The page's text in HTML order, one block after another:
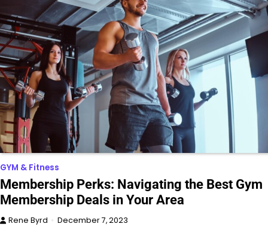
GYM & Fitness
Membership Perks: Navigating the Best Gym
Membership Deals in Your Area
Rene Byrd December 7, 2023